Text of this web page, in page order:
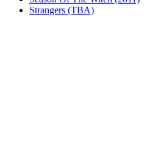
Strangers (TBA)